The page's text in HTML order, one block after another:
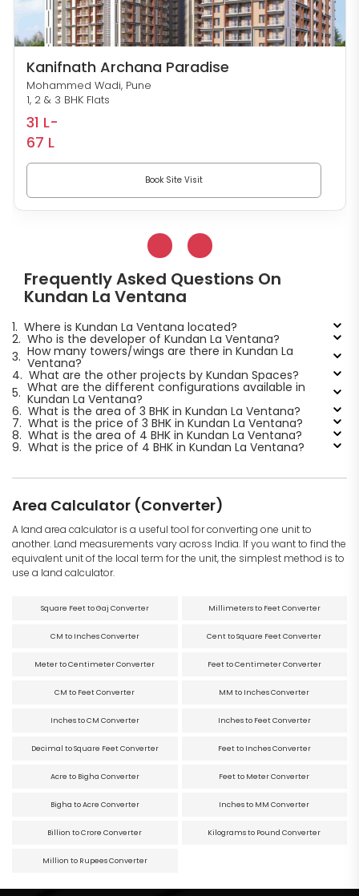
Kanifnath Archana Paradise
Mohammed Wadi, Pune
1, 2 & 3 BHK Flats
31 L-
67 L
Book Site Visit
Frequently Asked Questions On
Kundan La Ventana
1. Where is Kundan La Ventana located?
2. Who is the developer of Kundan La Ventana?
3. How many towers/wings are there in Kundan La
Ventana?
4. What are the other projects by Kundan Spaces?
5. What are the different configurations available in
Kundan La Ventana?
6. What is the area of 3 BHK in Kundan La Ventana?
7. What is the price of 3 BHK in Kundan La Ventana?
8. What is the area of 4 BHK in Kundan La Ventana?
9. What is the price of 4 BHK in Kundan La Ventana?
Area Calculator (Converter)
A land area calculator is a useful tool for converting one unit to
another. Land measurements vary across India. If you want to find the
equivalent unit of the local term for the unit, the simplest method is to
use a land calculator.
Square Feet to Gaj Converter Millimeters to Feet Converter
CM to Inches Converter Cent to Square Feet Converter
Meter to Centimeter Converter Feet to Centimeter Converter
CM to Feet Converter MM to Inches Converter
Inches to CM Converter Inches to Feet Converter
Decimal to Square Feet Converter Feet to Inches Converter
Acre to Bigha Converter Feet to Meter Converter
Bigha to Acre Converter Inches to MM Converter
Billion to Crore Converter Kilograms to Pound Converter
Million to Rupees Converter